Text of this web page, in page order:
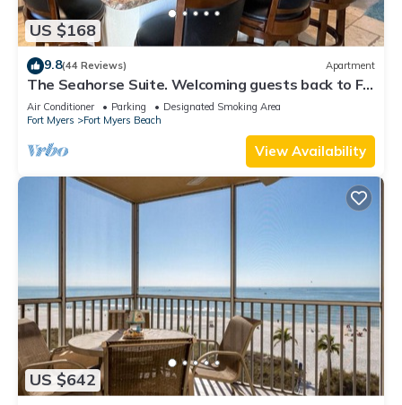
US $168
9.8(44 Reviews) Apartment
The Seahorse Suite. Welcoming guests back to Ft
Myers Beach! 2 bedroom, 2 bath
Air Conditioner Parking
Designated Smoking Area
Fort Myers
Fort Myers Beach
View Availability
US $642